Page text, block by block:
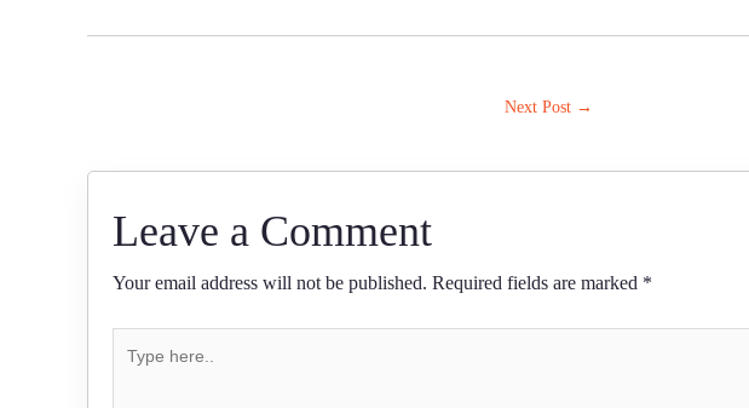
Next Post →
Leave a Comment
Your email address will not be published. Required fields are marked *